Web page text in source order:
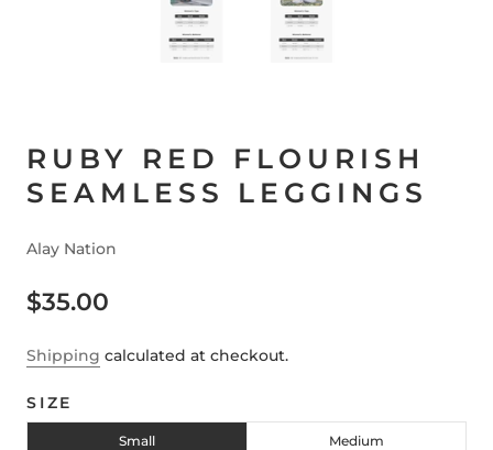
RUBY RED FLOURISH
SEAMLESS LEGGINGS
Alay Nation
$35.00
Shipping calculated at checkout.
SIZE
Small Medium